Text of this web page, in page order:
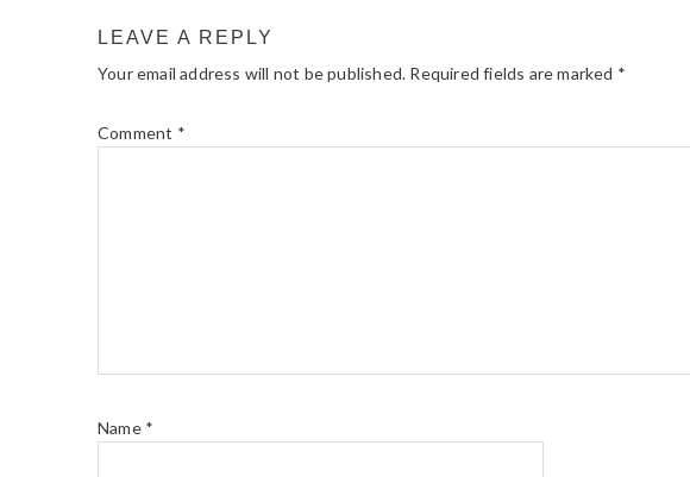
LEAVE A REPLY
Your email address will not be published. Required fields are marked *
Comment *
Name *